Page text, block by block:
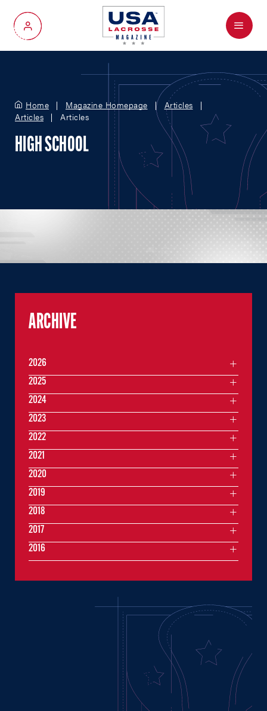
My Account
Menu
Home Magazine Homepage
Articles
Articles
Articles
HIGH SCHOOL
ARCHIVE
2026
2025
2024
2023
2022
2021
2020
2019
2018
2017
2016